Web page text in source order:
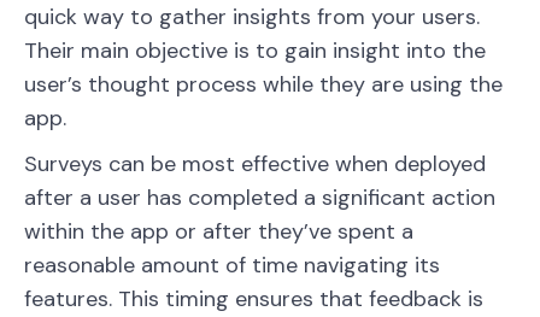
quick way to gather insights from your users.
Their main objective is to gain insight into the
user’s thought process while they are using the
app.
Surveys can be most effective when deployed
after a user has completed a significant action
within the app or after they’ve spent a
reasonable amount of time navigating its
features. This timing ensures that feedback is